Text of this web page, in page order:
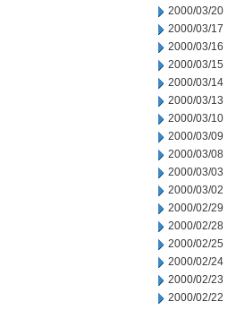
2000/03/20
2000/03/17
2000/03/16
2000/03/15
2000/03/14
2000/03/13
2000/03/10
2000/03/09
2000/03/08
2000/03/03
2000/03/02
2000/02/29
2000/02/28
2000/02/25
2000/02/24
2000/02/23
2000/02/22